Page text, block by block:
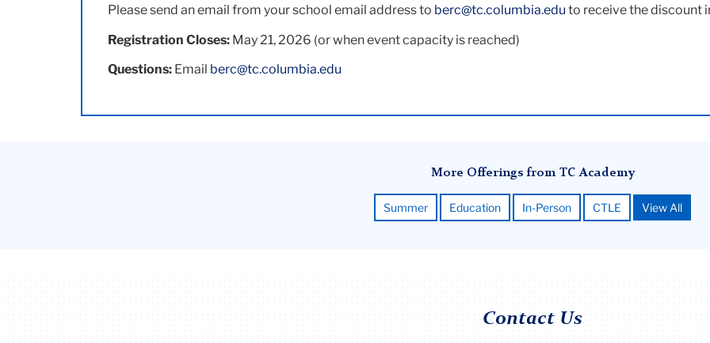
Please send an email from your school email address to berc@tc.columbia.edu to receive the discount
Registration Closes: May 21, 2026 (or when event capacity is reached)
Questions: Email berc@tc.columbia.edu
More Offerings from TC Academy
Summer Education In-Person CTLE View All
Contact Us